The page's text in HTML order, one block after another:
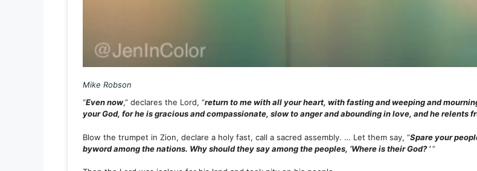
Mike Robson
“Even now,” declares the Lord, “return to me with all your heart, with fasting and weeping and
your God, for he is gracious and compassionate, slow to anger and abounding in love, and he relents
Blow the trumpet in Zion, declare a holy fast, call a sacred assembly. … Let them say, “Spare your
byword among the nations. Why should they say among the peoples, ‘Where is their God? ‘”